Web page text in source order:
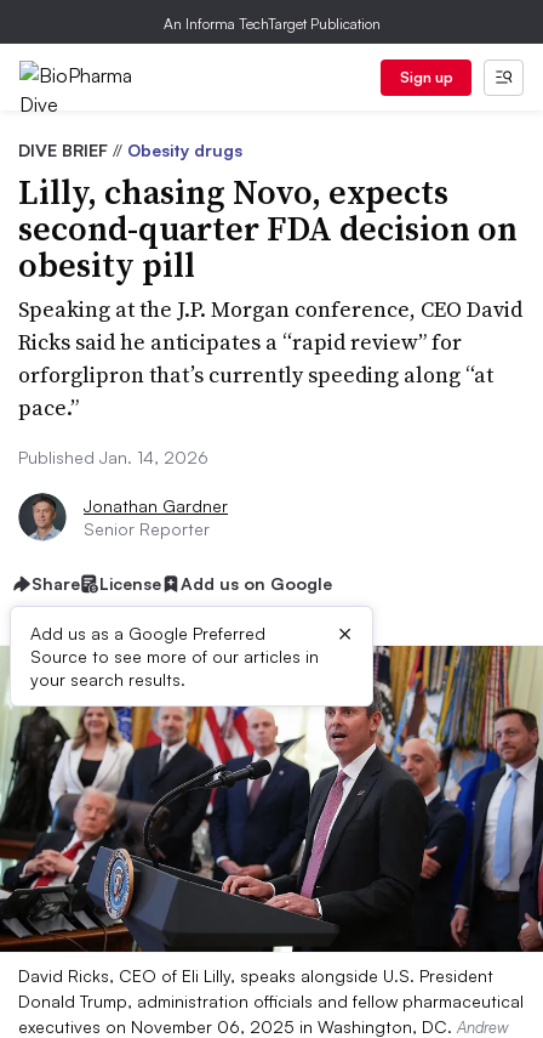
An Informa TechTarget Publication
Sign up
DIVE BRIEF // Obesity drugs
Lilly, chasing Novo, expects
second-quarter FDA decision on
obesity pill
Speaking at the J.P. Morgan conference, CEO David
Ricks said he anticipates a “rapid review” for
orforglipron that’s currently speeding along “at
pace.”
Published Jan. 14, 2026
Jonathan Gardner
Senior Reporter
Share License Add us on Google
Add us as a Google Preferred
Source to see more of our articles in
your search results.
×
David Ricks, CEO of Eli Lilly, speaks alongside U.S. President
Donald Trump, administration officials and fellow pharmaceutical
executives on November 06, 2025 in Washington, DC. Andrew